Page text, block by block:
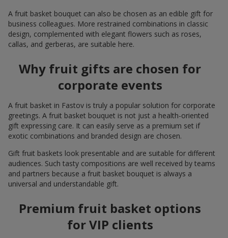
A fruit basket bouquet can also be chosen as an edible gift for
business colleagues. More restrained combinations in classic
design, complemented with elegant flowers such as roses,
callas, and gerberas, are suitable here.
Why fruit gifts are chosen for
corporate events
A fruit basket in Fastov is truly a popular solution for corporate
greetings. A fruit basket bouquet is not just a health-oriented
gift expressing care. It can easily serve as a premium set if
exotic combinations and branded design are chosen.
Gift fruit baskets look presentable and are suitable for different
audiences. Such tasty compositions are well received by teams
and partners because a fruit basket bouquet is always a
universal and understandable gift.
Premium fruit basket options
for VIP clients